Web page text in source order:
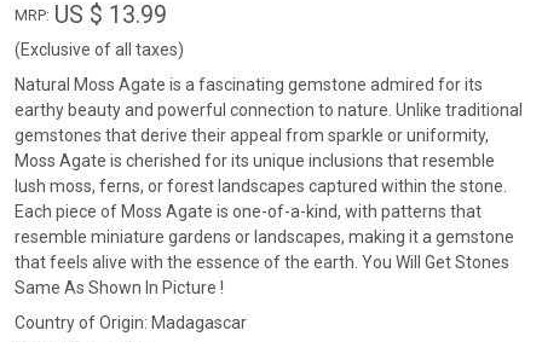
MRP: US $ 13.99
(Exclusive of all taxes)
Natural Moss Agate is a fascinating gemstone admired for its
earthy beauty and powerful connection to nature. Unlike traditional
gemstones that derive their appeal from sparkle or uniformity,
Moss Agate is cherished for its unique inclusions that resemble
lush moss, ferns, or forest landscapes captured within the stone.
Each piece of Moss Agate is one-of-a-kind, with patterns that
resemble miniature gardens or landscapes, making it a gemstone
that feels alive with the essence of the earth. You Will Get Stones
Same As Shown In Picture !
Country of Origin: Madagascar